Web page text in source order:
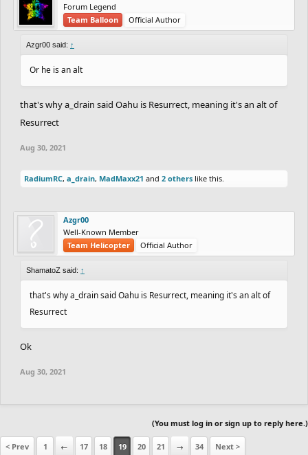
Forum Legend
Team Balloon
Official Author
Azgr00 said: ↑
Or he is an alt
that's why a_drain said Oahu is Resurrect, meaning it's an alt of
Resurrect
Aug 30, 2021
RadiumRC, a_drain, MadMaxx21 and 2 others like this.
Azgr00
Well-Known Member
Team Helicopter
Official Author
ShamatoZ said: ↑
that's why a_drain said Oahu is Resurrect, meaning it's an alt of
Resurrect
Ok
Aug 30, 2021
(You must log in or sign up to reply here.)
< Prev 1 ← 17 18 19 20 21 → 34 Next >